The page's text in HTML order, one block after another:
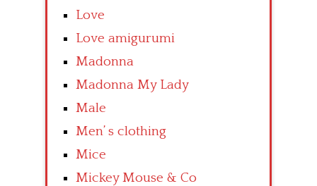
Love
Love amigurumi
Madonna
Madonna My Lady
Male
Men’ s clothing
Mice
Mickey Mouse & Co